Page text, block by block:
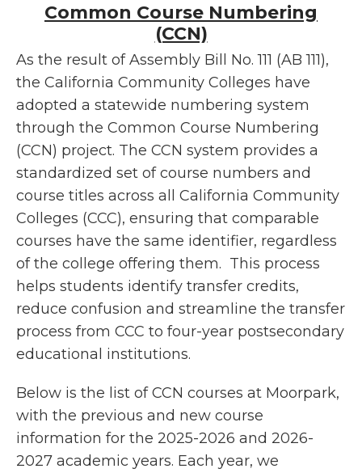
Common Course Numbering
(CCN)
As the result of Assembly Bill No. 111 (AB 111),
the California Community Colleges have
adopted a statewide numbering system
through the Common Course Numbering
(CCN) project. The CCN system provides a
standardized set of course numbers and
course titles across all California Community
Colleges (CCC), ensuring that comparable
courses have the same identifier, regardless
of the college offering them. This process
helps students identify transfer credits,
reduce confusion and streamline the transfer
process from CCC to four-year postsecondary
educational institutions.
Below is the list of CCN courses at Moorpark,
with the previous and new course
information for the 2025-2026 and 2026-
2027 academic years. Each year, we